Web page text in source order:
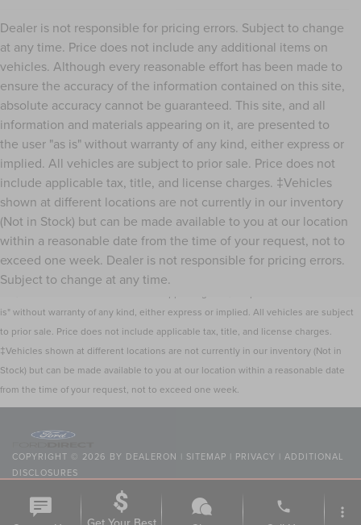
Dealer is not responsible for pricing errors. Subject to change
at any time. Price does not include any additional items on
vehicles. Although every reasonable effort has been made to
ensure the accuracy of the information contained on this site,
absolute accuracy cannot be guaranteed. This site, and all
information and materials appearing on it, are presented to
the user "as is" without warranty of any kind, either express or
implied. All vehicles are subject to prior sale. Price does not
include applicable tax, title, and license charges. ‡Vehicles
shown at different locations are not currently in our inventory
(Not in Stock) but can be made available to you at our location
within a reasonable date from the time of your request, not to
exceed one week. Dealer is not responsible for pricing errors.
Subject to change at any time.
Although every reasonable effort has been made to ensure the accuracy of the
information contained on this site, absolute accuracy cannot be guaranteed. This
is" without warranty of any kind, either express or implied. All vehicles are subject
to prior sale. Price does not include applicable tax, title, and license charges.
‡Vehicles shown at different locations are not currently in our inventory (Not in
Stock) but can be made available to you at our location within a reasonable date
from the time of your request, not to exceed one week.
COPYRIGHT © 2026 BY DEALERON | SITEMAP | PRIVACY | ADDITIONAL
DISCLOSURES
NICK MAYER LINCOLN MAYFIELD
HEIGHTS,
44124 | SALES: 440-442-8000
phone
more_vert